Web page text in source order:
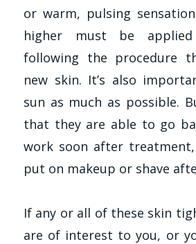
or warm, pulsing
higher must be
following the procedure
new skin. It’s also
sun as much as possible.
that they are able to go
work soon after
put on makeup or shave
If any or all of these skin
are of interest to you, or